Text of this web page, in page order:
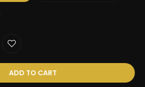
ADD TO CART